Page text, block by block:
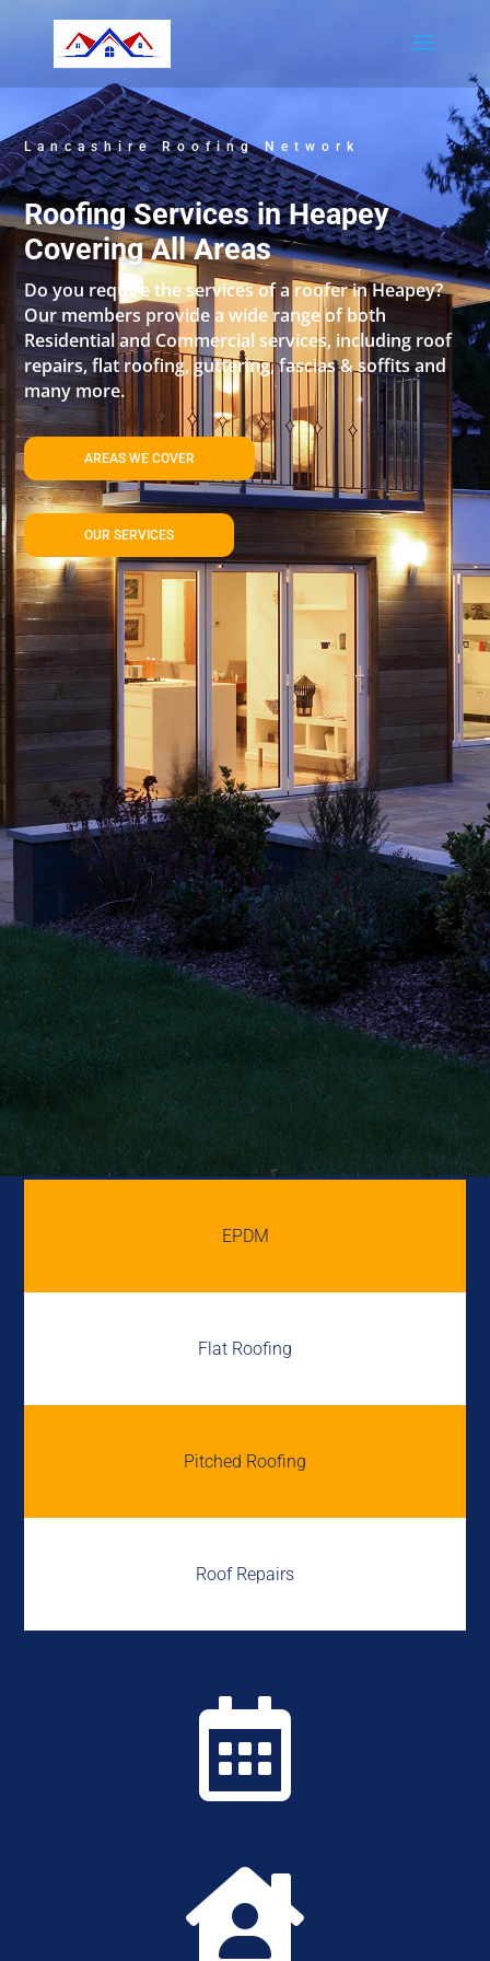
Lancashire Roofing Network
Roofing Services in Heapey
Covering All Areas
Do you require the services of a roofer in Heapey?
Our members provide a wide range of both
Residential and Commercial services, including roof
repairs, flat roofing, guttering, fascias & soffits and
many more.
AREAS WE COVER
OUR SERVICES
EPDM
Flat Roofing
Pitched Roofing
Roof Repairs

